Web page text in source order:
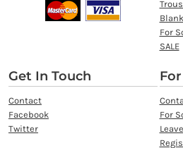
For
SALE
Get In Touch
Contact
Facebook
Twitter
For